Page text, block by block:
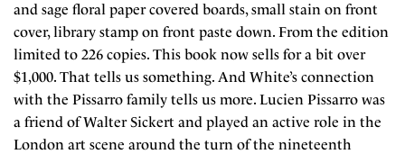
and sage floral paper covered boards, small stain on front
cover, library stamp on front paste down. From the edition
limited to 226 copies. This book now sells for a bit over
$1,000. That tells us something. And White’s connection
with the Pissarro family tells us more. Lucien Pissarro was
a friend of Walter Sickert and played an active role in the
London art scene around the turn of the nineteenth